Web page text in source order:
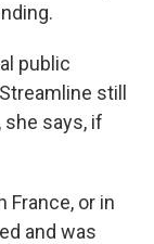
public
still
says, if
France, or in
and was